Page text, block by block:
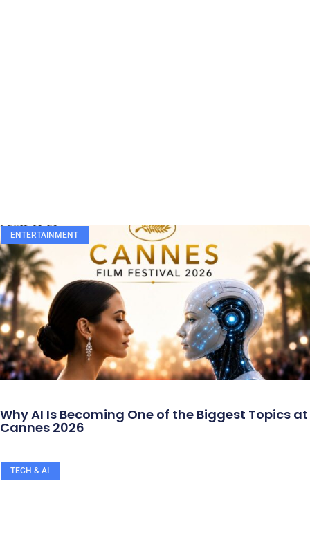
ENTERTAINMENT
Why AI Is Becoming One of the Biggest Topics at
Cannes 2026
TECH & AI